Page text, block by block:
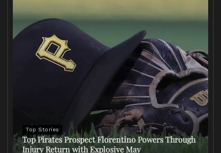
Top Stories
Top Pirates Prospect Florentino Powers Through
Injury Return with Explosive May